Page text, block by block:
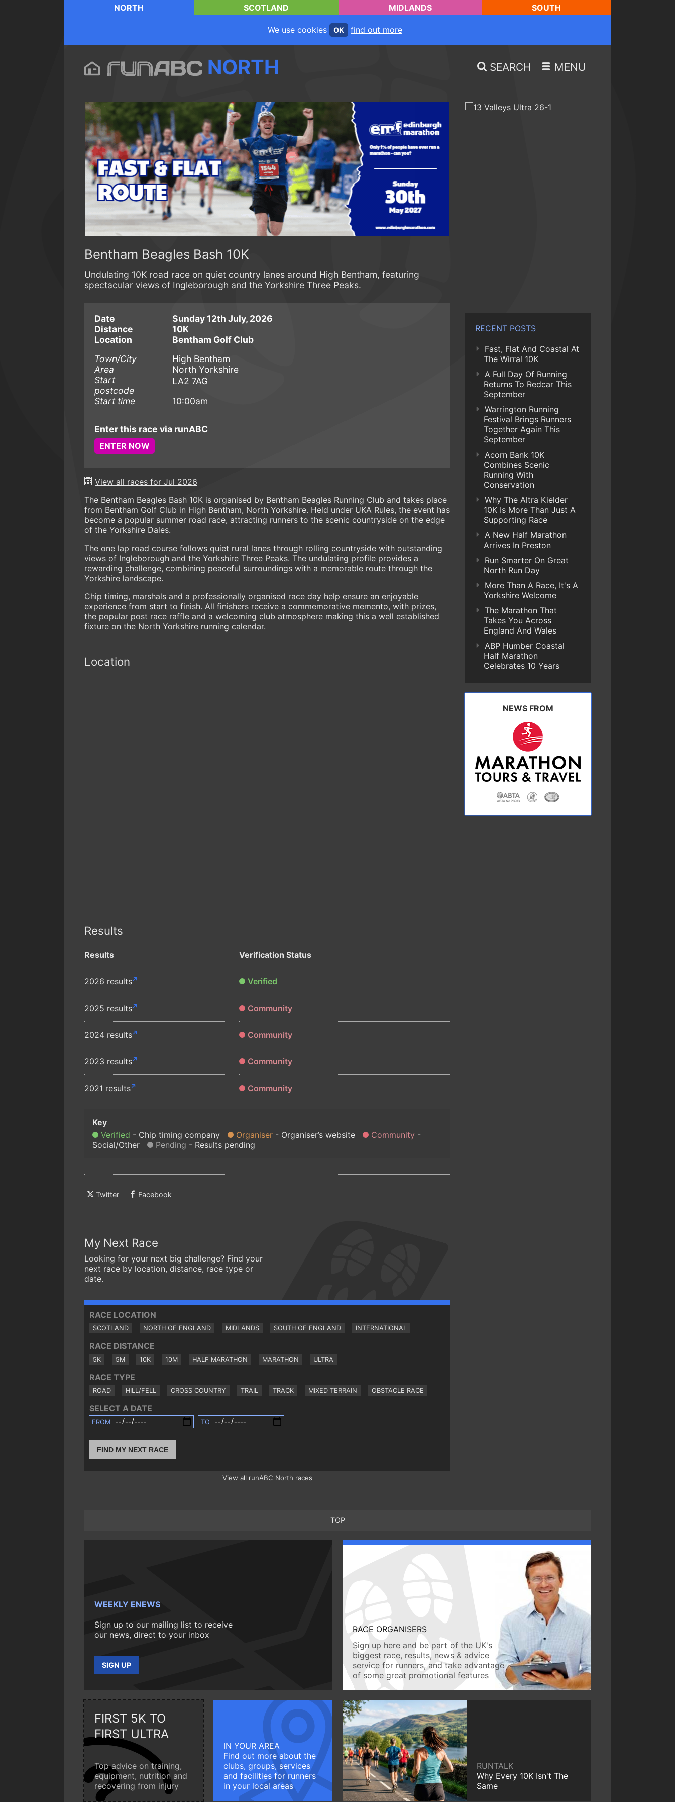
NORTH SCOTLAND MIDLANDS SOUTH
We use cookies OK find out more
NORTH SEARCH MENU
Bentham Beagles Bash 10K
Undulating 10K road race on quiet country lanes around High Bentham, featuring
spectacular views of Ingleborough and the Yorkshire Three Peaks.
Date
Sunday 12th July, 2026
Distance
10K
Location
Bentham Golf Club
Town/City
High Bentham
Area
North Yorkshire
Start
postcode
LA2 7AG
Start time
10:00am
Enter this race via runABC
ENTER NOW
View all races for Jul 2026
The Bentham Beagles Bash 10K is organised by Bentham Beagles Running Club and takes place
from Bentham Golf Club in High Bentham, North Yorkshire. Held under UKA Rules, the event has
become a popular summer road race, attracting runners to the scenic countryside on the edge
of the Yorkshire Dales.
The one lap road course follows quiet rural lanes through rolling countryside with outstanding
views of Ingleborough and the Yorkshire Three Peaks. The undulating profile provides a
rewarding challenge, combining peaceful surroundings with a memorable route through the
Yorkshire landscape.
Chip timing, marshals and a professionally organised race day help ensure an enjoyable
experience from start to finish. All finishers receive a commemorative memento, with prizes,
the popular post race raffle and a welcoming club atmosphere making this a well established
fixture on the North Yorkshire running calendar.
Location
Results
Results Verification Status
2026 results Verified
2025 results Community
2024 results Community
2023 results Community
2021 results Community
Verified Chip timing company Organiser Organiser’s website
Community
Social/Other
Pending Results pending
Twitter Facebook
My Next Race
Looking for your next big challenge? Find your
next race by location, distance, race type or
date.
RACE LOCATION
SCOTLAND NORTH OF ENGLAND MIDLANDS SOUTH OF ENGLAND INTERNATIONAL
RACE DISTANCE
5K 5M 10K 10M HALF MARATHON MARATHON ULTRA
RACE TYPE
ROAD HILL/FELL CROSS COUNTRY TRAIL TRACK MIXED TERRAIN OBSTACLE RACE
SELECT A DATE
FROM TO
FIND MY NEXT RACE
View all runABC North races
RECENT POSTS
Fast, Flat And Coastal At
The Wirral 10K
A Full Day Of Running
Returns To Redcar This
September
Warrington Running
Festival Brings Runners
Together Again This
September
Acorn Bank 10K
Combines Scenic
Running With
Conservation
Why The Altra Kielder
10K Is More Than Just A
Supporting Race
A New Half Marathon
Arrives In Preston
Run Smarter On Great
North Run Day
More Than A Race, It's A
Yorkshire Welcome
The Marathon That
Takes You Across
England And Wales
ABP Humber Coastal
Half Marathon
Celebrates 10 Years
NEWS FROM
TOP
WEEKLY ENEWS
Sign up to our mailing list to receive
our news, direct to your inbox
SIGN UP
RACE ORGANISERS
Sign up here and be part of the UK's
biggest race, results, news & advice
service for runners, and take advantage
of some great promotional features
FIRST 5K TO
FIRST ULTRA
Top advice on training,
equipment, nutrition and
recovering from injury
IN YOUR AREA
Find out more about the
clubs, groups, services
and facilities for runners
in your local areas
RUNTALK
Why Every 10K Isn't The
Same